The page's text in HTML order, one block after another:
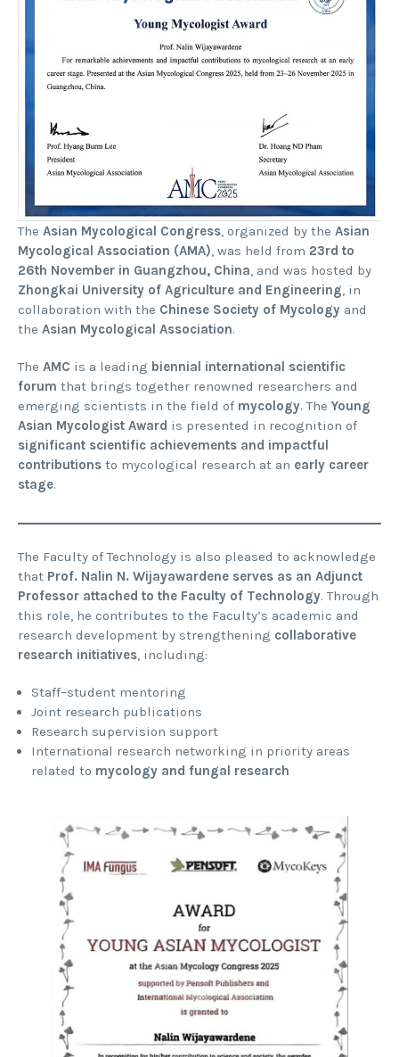
The Asian Mycological Congress , organized by the Asian
Mycological Association (AMA) , was held from 23rd to
26th November in Guangzhou, China , and was hosted by
Zhongkai University of Agriculture and Engineering , in
collaboration with the Chinese Society of Mycology and
the Asian Mycological Association.
The AMC is a leading biennial international scientific
forum that brings together renowned researchers and
emerging scientists in the field of mycology. The Young
Asian Mycologist Award is presented in recognition of
significant scientific achievements and impactful
contributions to mycological research at an early career
stage.
The Faculty of Technology is also pleased to acknowledge
that Prof. Nalin N. Wijayawardene serves as an Adjunct
Professor attached to the Faculty of Technology. Through
this role, he contributes to the Faculty’s academic and
research development by strengthening collaborative
research initiatives , including:
Staff–student mentoring
Joint research publications
Research supervision support
International research networking in priority areas
related to mycology and fungal research